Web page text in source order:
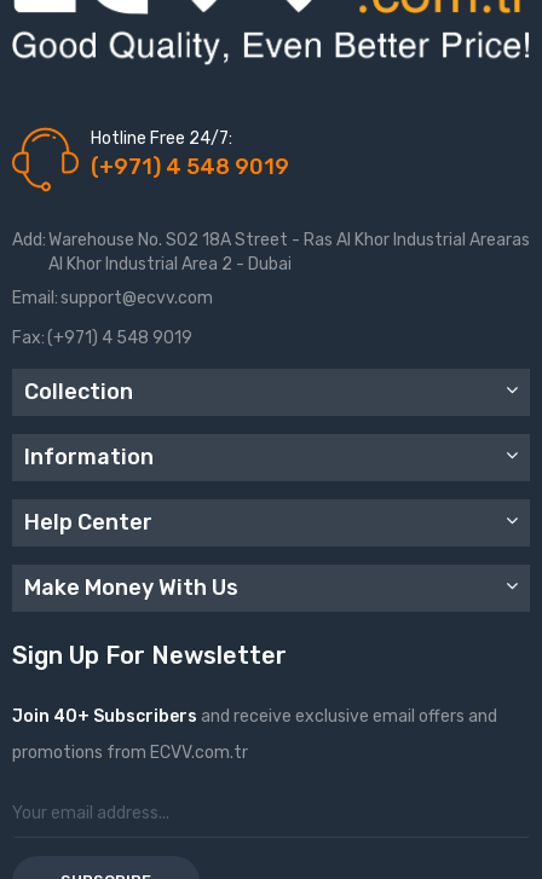
Hotline Free 24/7:
(+971) 4 548 9019
Add: Warehouse No. S02 18A Street - Ras Al Khor Industrial Arearas
Al Khor Industrial Area 2 - Dubai
Email:support@ecvv.com
Fax:(+971) 4 548 9019
Collection
Information
Help Center
Make Money With Us
Sign Up For Newsletter
Join 40+ Subscribers and receive exclusive email offers and
promotions from ECVV.com.tr